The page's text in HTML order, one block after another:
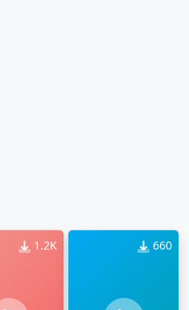
1.2K 660